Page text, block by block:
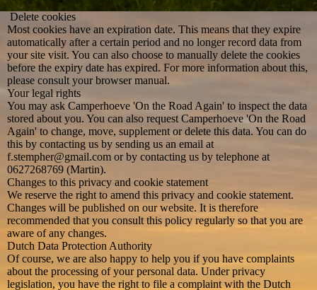
Delete cookies
Most cookies have an expiration date. This means that they expire
automatically after a certain period and no longer record data from
your site visit. You can also choose to manually delete the cookies
before the expiry date has expired. For more information about this,
please consult your browser manual.
Your legal rights
You may ask Camperhoeve 'On the Road Again' to inspect the data
stored about you. You can also request Camperhoeve 'On the Road
Again' to change, move, supplement or delete this data. You can do
this by contacting us by sending us an email at
f.stempher@gmail.com or by contacting us by telephone at
0627268769 (Martin).
Changes to this privacy and cookie statement
We reserve the right to amend this privacy and cookie statement.
Changes will be published on our website. It is therefore
recommended that you consult this policy regularly so that you are
aware of any changes.
Dutch Data Protection Authority
Of course, we are also happy to help you if you have complaints
about the processing of your personal data. Under privacy
legislation, you have the right to file a complaint with the Dutch